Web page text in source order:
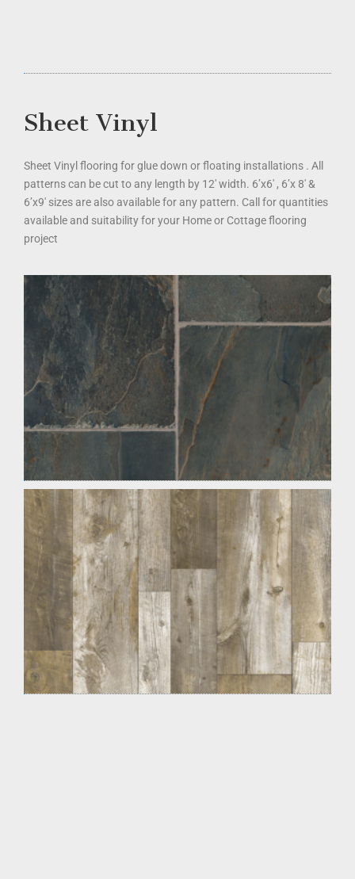
Sheet Vinyl
Sheet Vinyl flooring for glue down or floating installations . All
patterns can be cut to any length by 12′ width. 6’x6′ , 6’x 8′ &
6’x9′ sizes are also available for any pattern. Call for quantities
available and suitability for your Home or Cottage flooring
project